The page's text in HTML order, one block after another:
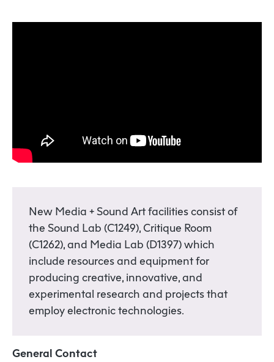
New Media + Sound Art facilities consist of
the Sound Lab (C1249), Critique Room
(C1262), and Media Lab (D1397) which
include resources and equipment for
producing creative, innovative, and
experimental research and projects that
employ electronic technologies.
General Contact